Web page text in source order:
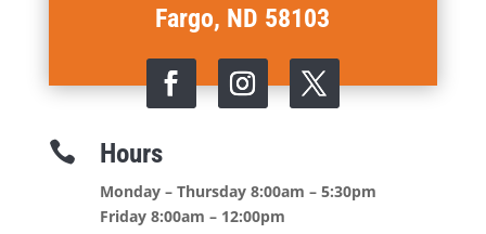
Fargo, ND 58103
 Hours
Monday – Thursday 8:00am – 5:30pm
Friday 8:00am – 12:00pm